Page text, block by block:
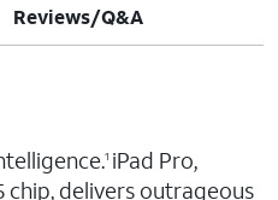
Reviews/Q&A
1 iPad Pro,
delivers outrageous